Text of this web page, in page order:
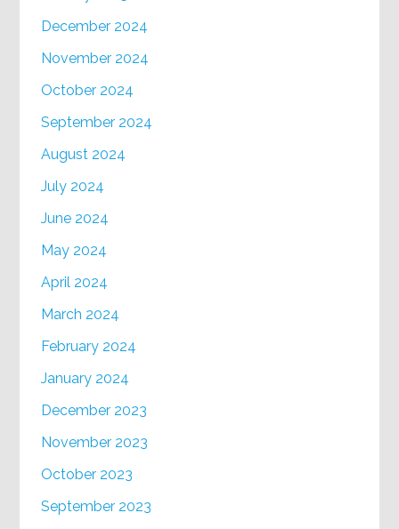
December 2024
November 2024
October 2024
September 2024
August 2024
July 2024
June 2024
May 2024
April 2024
March 2024
February 2024
January 2024
December 2023
November 2023
October 2023
September 2023